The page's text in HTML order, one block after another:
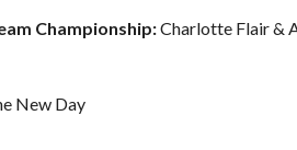
Championship:Charlotte Flair &
New Day